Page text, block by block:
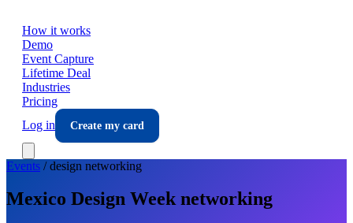
How it works
Demo
Event Capture
Lifetime Deal
Industries
Pricing
Log in
Create my card
Events /design networking
Mexico Design Weeknetworking